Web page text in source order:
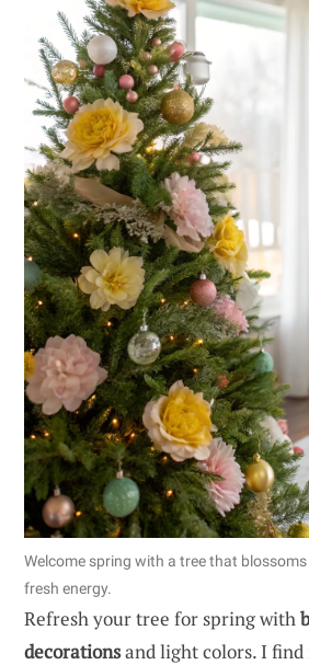
Welcome spring with a tree that
fresh energy.
Refresh your tree for spring with
decorationsand light colors. I find